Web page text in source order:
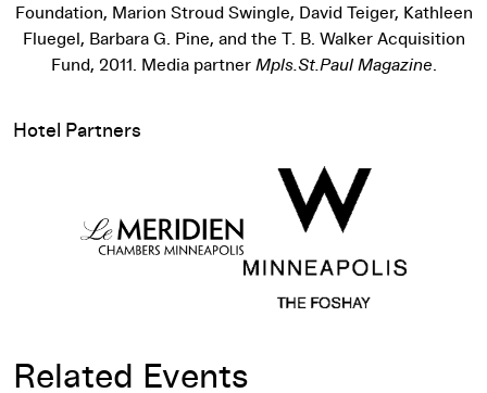
Foundation, Marion Stroud Swingle, David Teiger, Kathleen
Fluegel, Barbara G. Pine, and the T. B. Walker Acquisition
Fund, 2011. Media partner Mpls.St.Paul Magazine
Hotel Partners
Related Events